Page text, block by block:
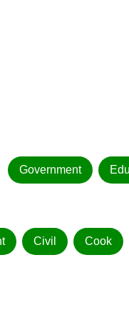
Government
Civil Cook